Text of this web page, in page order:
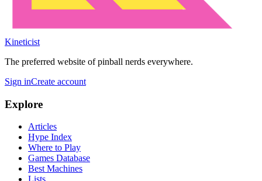
Kineticist
The preferred website of pinball nerds everywhere.
Sign inCreate account
Explore
Articles
Hype Index
Where to Play
Games Database
Best Machines